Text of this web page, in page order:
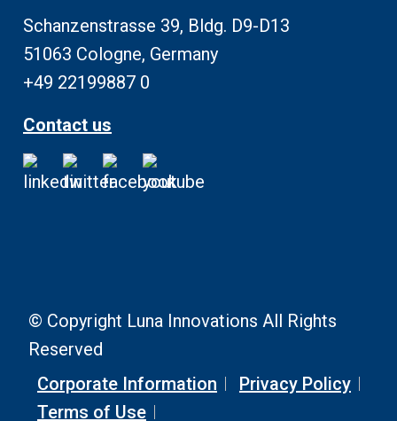
Schanzenstrasse 39, Bldg. D9-D13
51063 Cologne, Germany
+49 22199887 0
Contact us
© Copyright Luna Innovations All Rights
Reserved
Corporate Information
Privacy Policy
Terms of Use